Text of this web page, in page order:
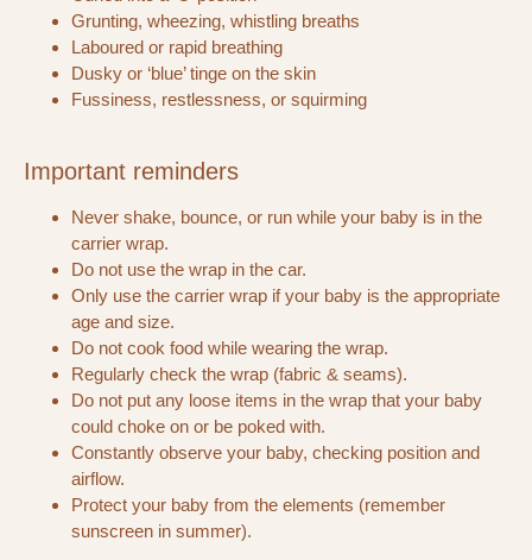
Grunting, wheezing, whistling breaths
Laboured or rapid breathing
Dusky or ‘blue’ tinge on the skin
Fussiness, restlessness, or squirming
Important reminders
Never shake, bounce, or run while your baby is in the
carrier wrap.
Do not use the wrap in the car.
Only use the carrier wrap if your baby is the appropriate
age and size.
Do not cook food while wearing the wrap.
Regularly check the wrap (fabric & seams).
Do not put any loose items in the wrap that your baby
could choke on or be poked with.
Constantly observe your baby, checking position and
airflow.
Protect your baby from the elements (remember
sunscreen in summer).